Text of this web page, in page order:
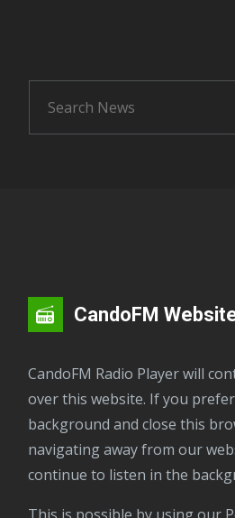
CandoFM
CandoFM Radio Player will continuously play
over this website. If you
background and close this
navigating away from our
continue to listen in the